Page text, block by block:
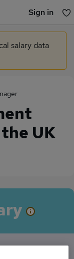
Sign in
yet
salary data
UK